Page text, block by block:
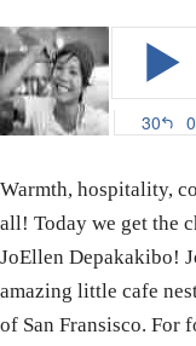
Warmth, hospitality,
all! Today we get the
JoEllen Depakakibo!
amazing little cafe
of San Fransisco. For